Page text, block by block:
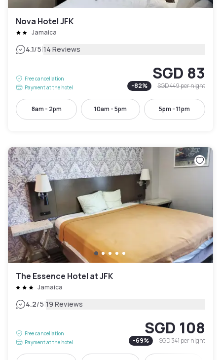
Nova Hotel JFK
Jamaica
4.1/5|14 Reviews
Free cancellation
Payment at the hotel
SGD 83
-82% SGD 449per night
8am - 2pm 10am - 5pm 5pm - 11pm
The Essence Hotel at JFK
Jamaica
4.2/5|19 Reviews
Free cancellation
Payment at the hotel
SGD 108
-69% SGD 341per night